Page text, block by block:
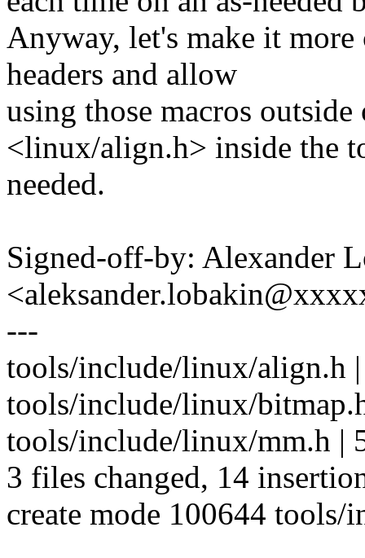
Anyway, let's make it
headers and allow
using those macros
<linux/align.h> inside the
needed.
Signed-off-by: Alexander
---
tools/include/linux/align.h
tools/include/linux/
tools/include/linux/mm.h |
3 files changed, 14
create mode 100644